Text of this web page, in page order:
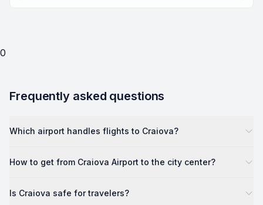
0
Frequently asked questions
Which airport handles flights to Craiova?
How to get from Craiova Airport to the city center?
Is Craiova safe for travelers?